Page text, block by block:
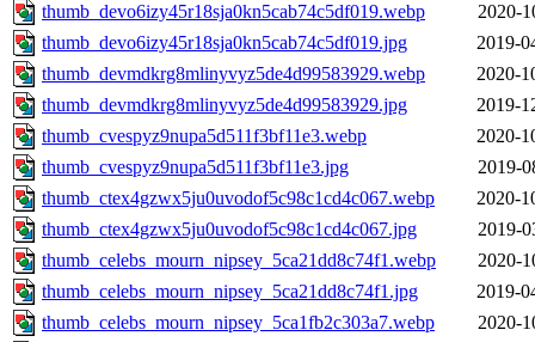
thumb_devo6izy45r18sja0kn5cab74c5df019.webp
2020-
thumb_devo6izy45r18sja0kn5cab74c5df019.jpg
2019-
thumb_devmdkrg8mlinyvyz5de4d99583929.webp
2020-
thumb_devmdkrg8mlinyvyz5de4d99583929.jpg
2019-
thumb_cvespyz9nupa5d511f3bf11e3.webp
2020-
thumb_cvespyz9nupa5d511f3bf11e3.jpg
2019-
thumb_ctex4gzwx5ju0uvodof5c98c1cd4c067.webp
2020-
thumb_ctex4gzwx5ju0uvodof5c98c1cd4c067.jpg
2019-
thumb_celebs_mourn_nipsey_5ca21dd8c74f1.webp
2020-
thumb_celebs_mourn_nipsey_5ca21dd8c74f1.jpg
2019-
thumb_celebs_mourn_nipsey_5ca1fb2c303a7.webp
2020-